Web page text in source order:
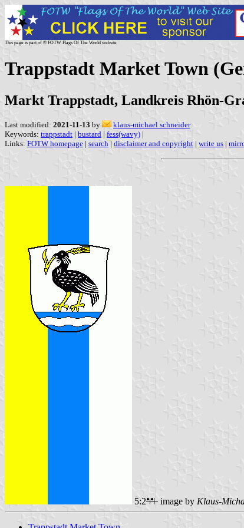
This page is part of © FOTW Flags Of The World website
Trappstadt Market Town
Markt Trappstadt, Landkreis Rhön-
Last modified: 2021-11-13 by
klaus-michael schneider
Keywords: trappstadt | bustard | fess(wavy) |
Links: FOTW homepage | search | disclaimer and copyright | write us |
5:2 image by Klaus-